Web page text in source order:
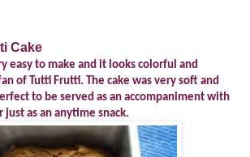
Cake
easy to make and it looks colorful and
of Tutti Frutti. The cake was very soft and
to be served as an accompaniment with
as an anytime snack.